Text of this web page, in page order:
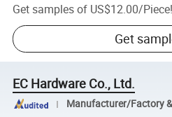
Get samples of US$12.00/Piece!
Get
EC Hardware Co., Ltd.
Manufacturer/Factory